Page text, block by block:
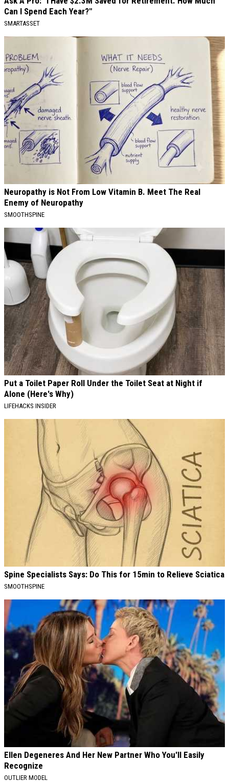
Can I Spend Each Year?"
SMARTASSET
Neuropathy is Not From Low Vitamin B. Meet The Real
Enemy of Neuropathy
SMOOTHSPINE
Put a Toilet Paper Roll Under the Toilet Seat at Night if
Alone (Here's Why)
LIFEHACKS INSIDER
Spine Specialists Says: Do This for 15min to Relieve Sciatica
SMOOTHSPINE
Ellen Degeneres And Her New Partner Who You'll Easily
Recognize
OUTLIER MODEL